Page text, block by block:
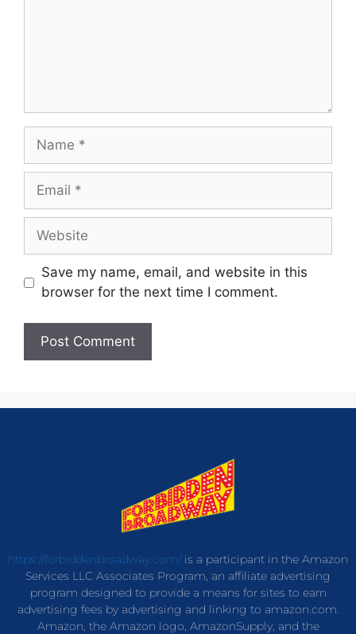
Save my name, email, and website in this
browser for the next time I comment.
https://forbiddenbroadway.com/is a participant in the Amazon
Services LLC Associates Program, an affiliate advertising
program designed to provide a means for sites to earn
advertising fees by advertising and linking to amazon.com.
Amazon, the Amazon logo, AmazonSupply, and the